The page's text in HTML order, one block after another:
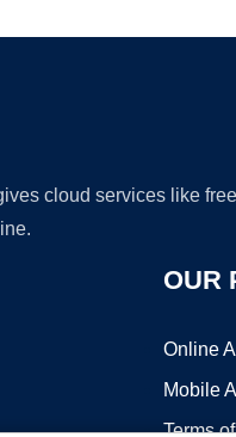
cloud services like
OUR
Online
Mobile
Terms